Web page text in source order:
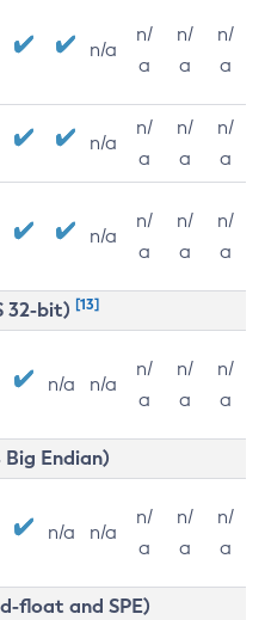
n/a
n/
a
n/
a
n/
a
n/a
n/
a
n/
a
n/
a
n/a
n/
a
n/
a
n/
a
32-bit) [13]
n/a n/a
n/
a
n/
a
n/
a
Endian)
n/a n/a
n/
a
n/
a
n/
a
float and SPE)